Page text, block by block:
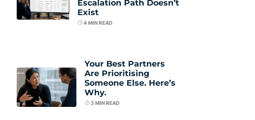
Escalation Path Doesn’t
Exist
4MIN READ
Your Best Partners
Are Prioritising
Someone Else. Here’s
Why.
3 MIN READ